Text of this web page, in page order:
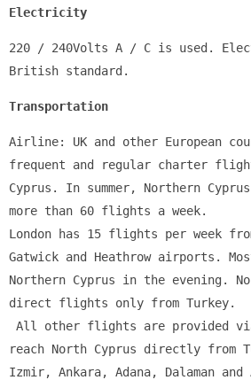
Electricity
220 / 240Volts A / C is used.
British standard.
Transportation
Airline: UK and other European
frequent and regular charter
Cyprus. In summer, Northern
more than 60 flights a week.
London has 15 flights per week
Gatwick and Heathrow airports.
Northern Cyprus in the evening.
direct flights only from Turkey.
reach North Cyprus directly from
Izmir, Ankara, Adana, Dalaman and